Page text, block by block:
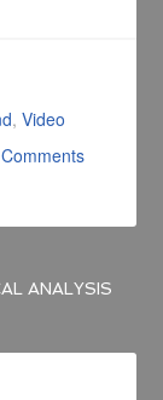
,Video
ANALYSIS